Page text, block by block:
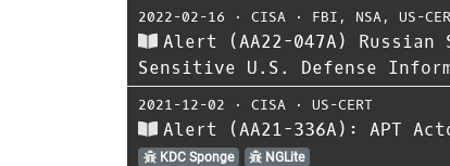
2022-02-16 ⋅ CISA ⋅ FBI , NSA, US-
Alert (AA22-047A) Russian
Sensitive U.S. Defense
2021-12-02 ⋅ CISA ⋅ US-CERT
Alert (AA21-336A): APT
KDC Sponge NGLite